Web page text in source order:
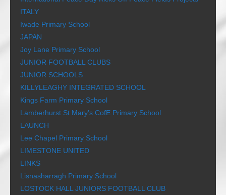
ITALY
Iwade Primary School
JAPAN
Joy Lane Primary School
JUNIOR FOOTBALL CLUBS
JUNIOR SCHOOLS
KILLYLEAGHY INTEGRATED SCHOOL
Kings Farm Primary School
Lamberhurst St Mary’s CofE Primary School
LAUNCH
Lee Chapel Primary School
LIMESTONE UNITED
LINKS
Lisnasharragh Primary School
LOSTOCK HALL JUNIORS FOOTBALL CLUB